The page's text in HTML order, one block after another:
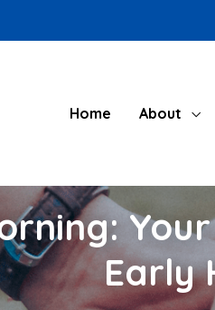
Home About
Early